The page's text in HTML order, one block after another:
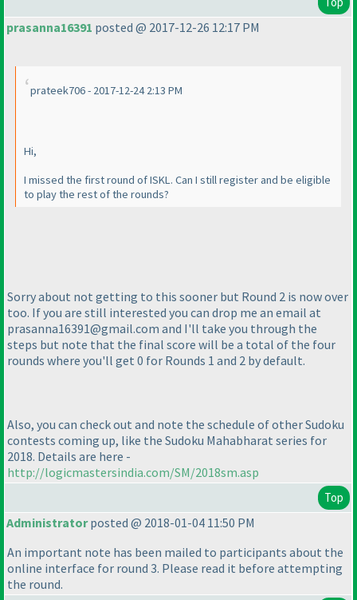
prasanna16391 posted @ 2017-12-26 12:17 PM
prateek706 - 2017-12-24 2:13 PM
Hi,
I missed the first round of ISKL. Can I still register and be eligible
to play the rest of the rounds?
Sorry about not getting to this sooner but Round 2 is now over
too. If you are still interested you can drop me an email at
prasanna16391@gmail.com and I'll take you through the
steps but note that the final score will be a total of the four
rounds where you'll get 0 for Rounds 1 and 2 by default.
Also, you can check out and note the schedule of other Sudoku
contests coming up, like the Sudoku Mahabharat series for
2018. Details are here -
http://logicmastersindia.com/SM/2018sm.asp
Top
Administratorposted @ 2018-01-04 11:50 PM
An important note has been mailed to participants about the
online interface for round 3. Please read it before attempting
the round.